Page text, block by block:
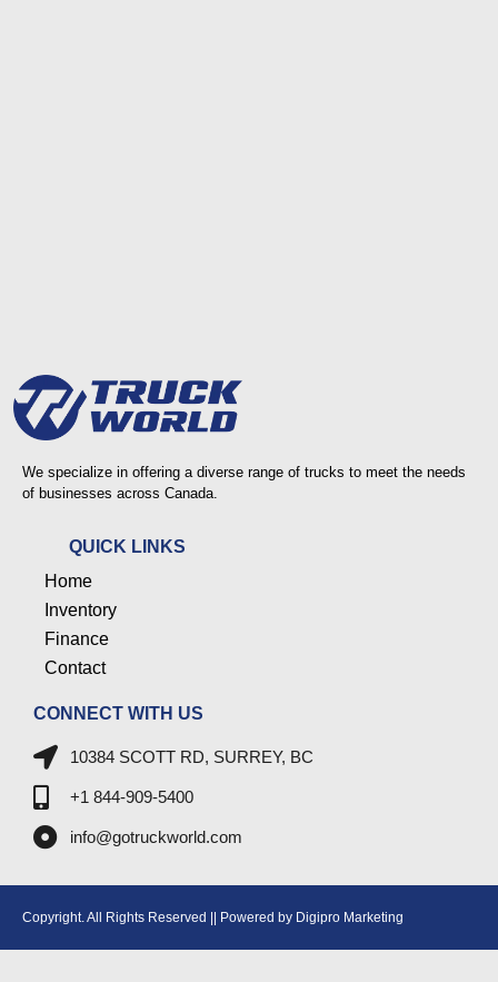
We specialize in offering a diverse range of trucks to meet the needs
of businesses across Canada.
QUICK LINKS
Home
Inventory
Finance
Contact
CONNECT WITH US
10384 SCOTT RD, SURREY, BC
+1 844-909-5400
info@gotruckworld.com
Copyright. All Rights Reserved || Powered by Digipro Marketing